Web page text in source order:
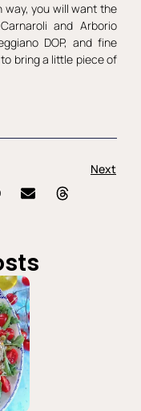
way, you will want the
and Arborio
DOP, and fine
bring a little piece of
Next